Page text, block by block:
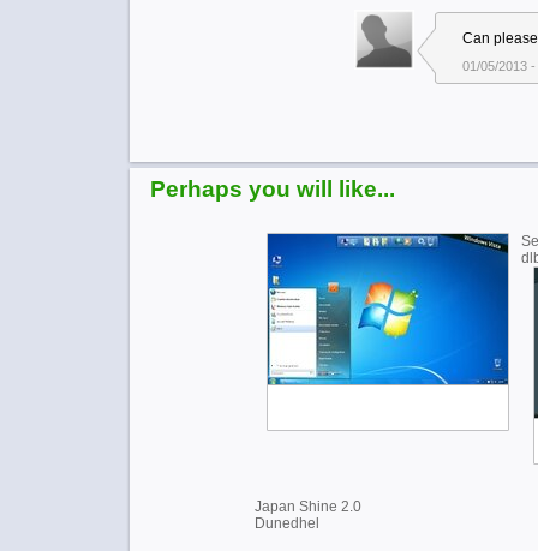
Can
01/05/2013
Perhaps you will like...
Japan Shine 2.0
Dunedhel